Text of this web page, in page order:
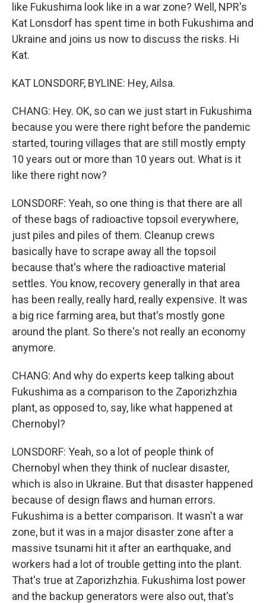
like Fukushima look like in a war zone? Well, NPR's
Kat Lonsdorf has spent time in both Fukushima and
Ukraine and joins us now to discuss the risks. Hi
Kat.
KAT LONSDORF, BYLINE: Hey, Ailsa.
CHANG: Hey. OK, so can we just start in Fukushima
because you were there right before the pandemic
started, touring villages that are still mostly empty
10 years out or more than 10 years out. What is it
like there right now?
LONSDORF: Yeah, so one thing is that there are all
of these bags of radioactive topsoil everywhere,
just piles and piles of them. Cleanup crews
basically have to scrape away all the topsoil
because that's where the radioactive material
settles. You know, recovery generally in that area
has been really, really hard, really expensive. It was
a big rice farming area, but that's mostly gone
around the plant. So there's not really an economy
anymore.
CHANG: And why do experts keep talking about
Fukushima as a comparison to the Zaporizhzhia
plant, as opposed to, say, like what happened at
Chernobyl?
LONSDORF: Yeah, so a lot of people think of
Chernobyl when they think of nuclear disaster,
which is also in Ukraine. But that disaster happened
because of design flaws and human errors.
Fukushima is a better comparison. It wasn't a war
zone, but it was in a major disaster zone after a
massive tsunami hit it after an earthquake, and
workers had a lot of trouble getting into the plant.
That's true at Zaporizhzhia. Fukushima lost power
and the backup generators were also out, that's